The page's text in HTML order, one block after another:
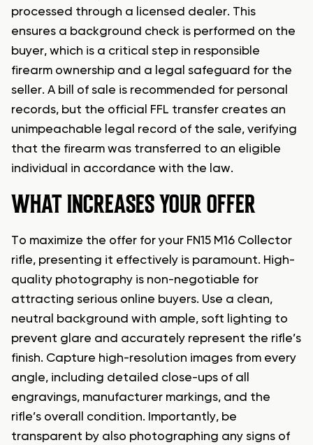
processed through a licensed dealer. This
ensures a background check is performed on the
buyer, which is a critical step in responsible
firearm ownership and a legal safeguard for the
seller. A bill of sale is recommended for personal
records, but the official FFL transfer creates an
unimpeachable legal record of the sale, verifying
that the firearm was transferred to an eligible
individual in accordance with the law.
WHAT INCREASES YOUR OFFER
To maximize the offer for your FN15 M16 Collector
rifle, presenting it effectively is paramount. High-
quality photography is non-negotiable for
attracting serious online buyers. Use a clean,
neutral background with ample, soft lighting to
prevent glare and accurately represent the rifle’s
finish. Capture high-resolution images from every
angle, including detailed close-ups of all
engravings, manufacturer markings, and the
rifle’s overall condition. Importantly, be
transparent by also photographing any signs of